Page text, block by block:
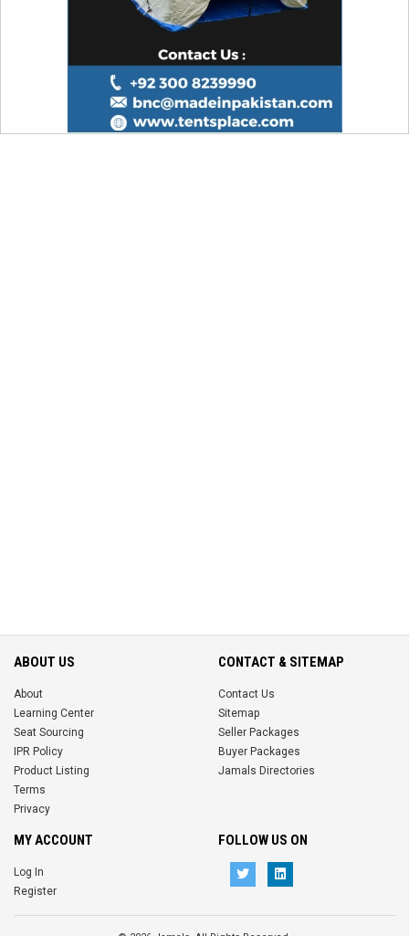
ABOUT US
About
Learning Center
Seat Sourcing
IPR Policy
Product Listing
Terms
Privacy
CONTACT & SITEMAP
Contact Us
Sitemap
Seller Packages
Buyer Packages
Jamals Directories
MY ACCOUNT
Log In
Register
FOLLOW US ON